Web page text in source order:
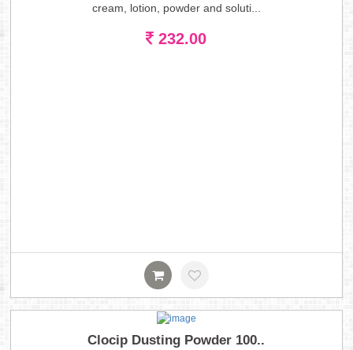
cream, lotion, powder and soluti...
232.00
Clocip Dusting Powder 100..